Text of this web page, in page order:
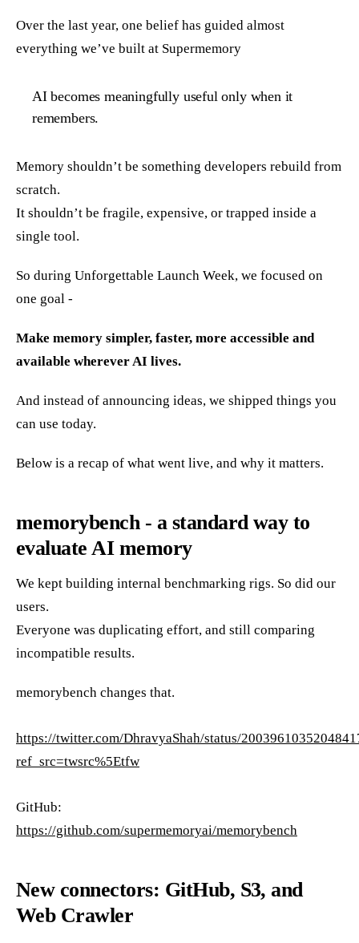
Over the last year, one belief has guided almost
everything we’ve built at Supermemory
AI becomes meaningfully useful only when it
remembers.
Memory shouldn’t be something developers rebuild from
scratch.
It shouldn’t be fragile, expensive, or trapped inside a
single tool.
So during Unforgettable Launch Week, we focused on
one goal -
Make memory simpler, faster, more accessible and
available wherever AI lives.
And instead of announcing ideas, we shipped things you
can use today.
Below is a recap of what went live, and why it matters.
memorybench - a standard way to
evaluate AI memory
We kept building internal benchmarking rigs. So did our
users.
Everyone was duplicating effort, and still comparing
incompatible results.
memorybench changes that.
https://twitter.com/DhravyaShah/status/
ref_src=twsrc%5Etfw
GitHub:
https://github.com/supermemoryai/memorybench
New connectors: GitHub, S3, and
Web Crawler